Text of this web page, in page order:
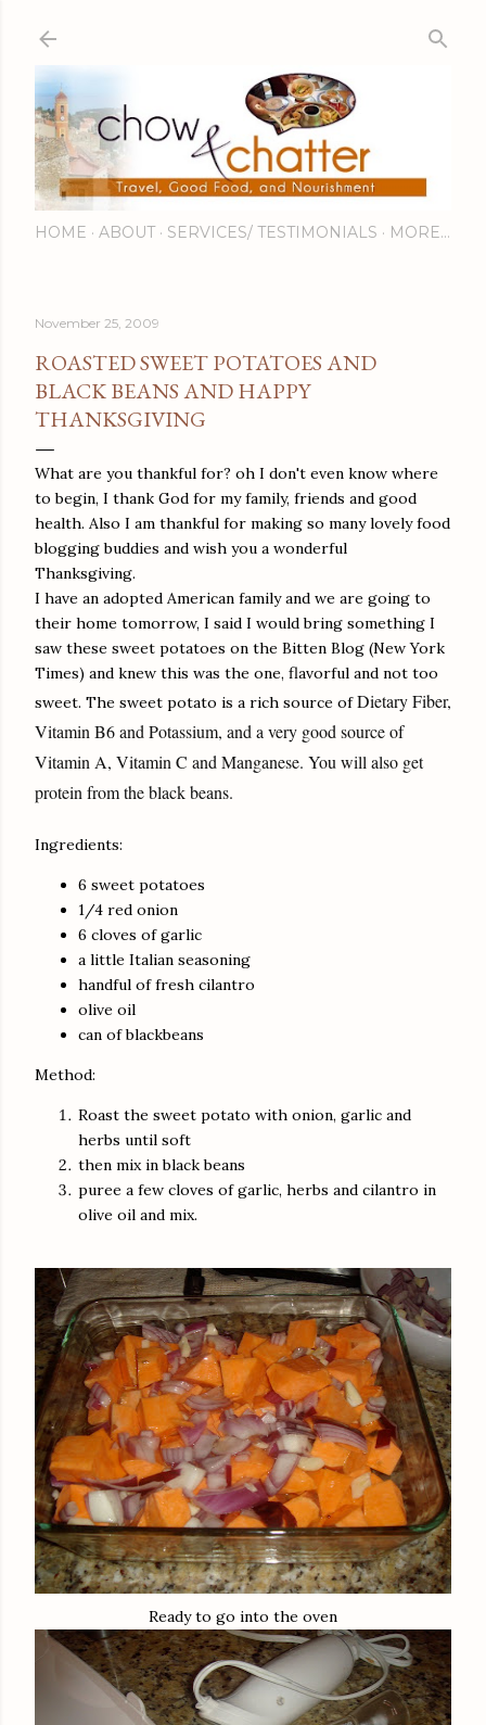
HOME ABOUT SERVICES/ TESTIMONIALS MORE…
November 25, 2009
ROASTED SWEET POTATOES AND
BLACK BEANS AND HAPPY
THANKSGIVING
What are you thankful for? oh I don't even know where
to begin, I thank God for my family, friends and good
health. Also I am thankful for making so many lovely food
blogging buddies and wish you a wonderful
Thanksgiving.
I have an adopted American family and we are going to
their home tomorrow, I said I would bring something I
saw these sweet potatoes on the Bitten Blog (New York
Times) and knew this was the one, flavorful and not too
sweet. The sweet potato is a rich source ofDietary Fiber,
Vitamin B6 and Potassium, and a very good source of
Vitamin A, Vitamin C and Manganese. You will also get
protein from the black beans.
Ingredients:
6 sweet potatoes
1/4 red onion
6 cloves of garlic
a little Italian seasoning
handful of fresh cilantro
olive oil
can ofblackbeans
Method:
Roast the sweet potato with onion, garlic and
herbs until soft
then mix in black beans
puree a few cloves of garlic, herbs and cilantro in
olive oil and mix.
Ready to go into the oven